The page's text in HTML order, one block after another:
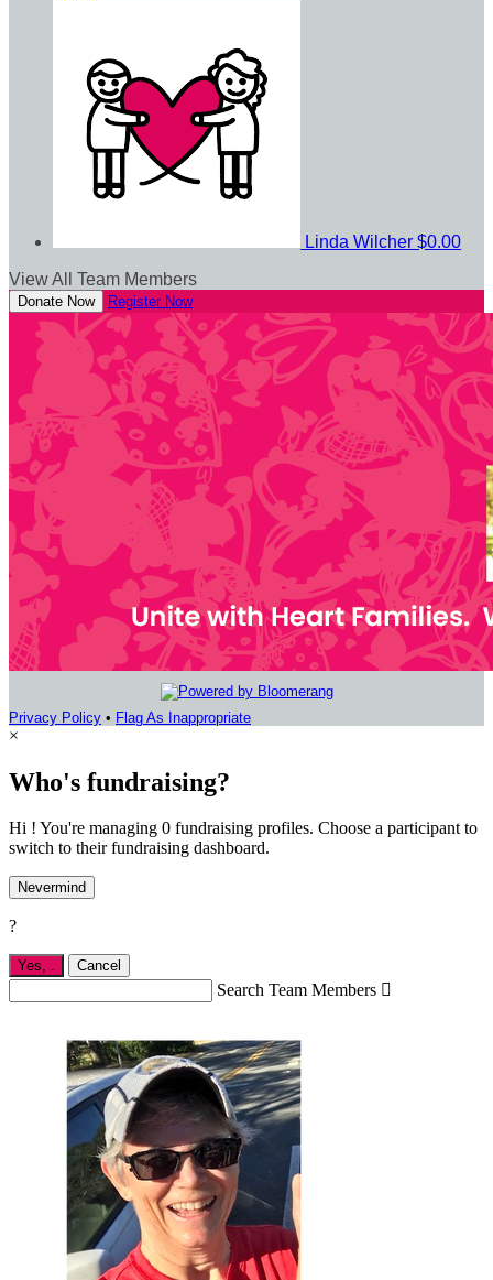
Linda Wilcher $0.00
View All Team Members
Donate Now Register Now
Privacy Policy • Flag As Inappropriate
×
Who's fundraising?
Hi ! You're managing 0 fundraising profiles. Choose a participant to
switch to their fundraising dashboard.
Nevermind
?
Yes, . Cancel
Search Team Members 